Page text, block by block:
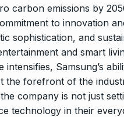
carbon emissions by
to innovation
sophistication, and
and smart
intensifies, Samsung’s
the forefront of the
company is not just
technology in their